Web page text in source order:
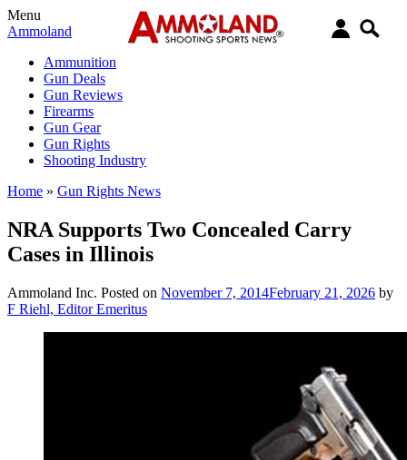
Menu
Ammoland
Ammunition
Gun Deals
Gun Reviews
Firearms
Gun Gear
Gun Rights
Shooting Industry
Home » Gun Rights News
NRA Supports Two Concealed Carry
Cases in Illinois
Ammoland Inc. Posted on November 7, 2014February 21, 2026 by
F Riehl, Editor Emeritus